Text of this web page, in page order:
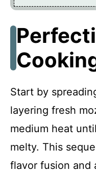
Start by
layering fresh
medium heat
melty. This
flavor fusion and